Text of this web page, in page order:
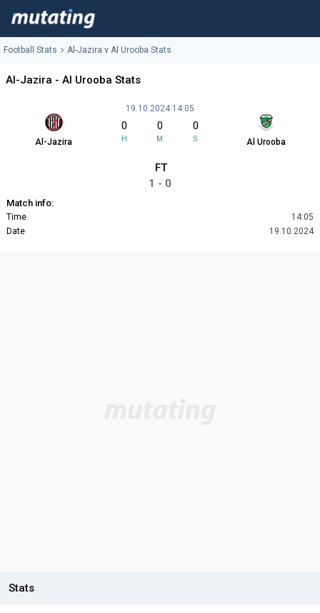
Football Stats Al-Jazira v Al Urooba Stats
Al-Jazira - Al Urooba Stats
Al-Jazira
19.10.2024 14:05
0
H
0
M
0
S Al Urooba
FT
1 - 0
Match info:
Time
14:05
Date
19.10.2024
Stats